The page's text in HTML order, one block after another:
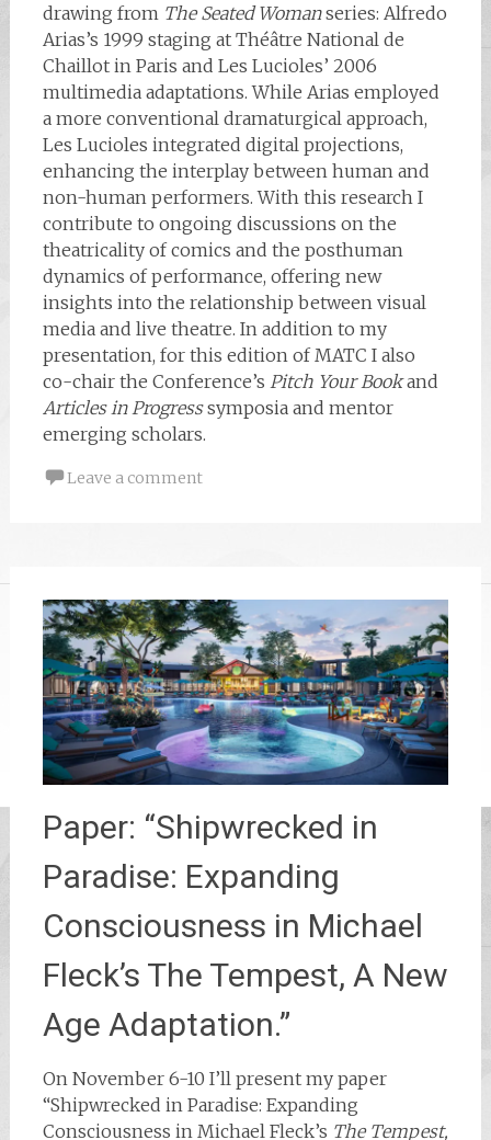
drawing from The Seated Womanseries: Alfredo
Arias’s 1999 staging at Théâtre National de
Chaillot in Paris and Les Lucioles’ 2006
multimedia adaptations. While Arias employed
a more conventional dramaturgical approach,
Les Lucioles integrated digital projections,
enhancing the interplay between human and
non-human performers. With this research I
contribute to ongoing discussions on the
theatricality of comics and the posthuman
dynamics of performance, offering new
insights into the relationship between visual
media and live theatre. In addition to my
presentation, for this edition of MATC I also
co-chair the Conference’s Pitch Your Bookand
Articles in Progresssymposia and mentor
emerging scholars.
Leave a comment
Paper: “Shipwrecked in
Paradise: Expanding
Consciousness in Michael
Fleck’s The Tempest, A New
Age Adaptation.”
On November 6-10 I’ll present my paper
“Shipwrecked in Paradise: Expanding
Consciousness in Michael Fleck’s The Tempest,